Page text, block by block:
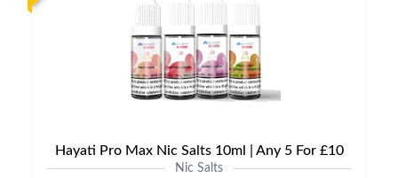
Hayati Pro Max Nic Salts 10ml | Any 5 For £10
Nic Salts